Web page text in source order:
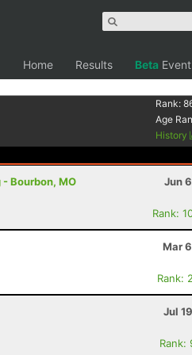
Home Results Beta
Rank:
Age
History
Bourbon, MO Jun
Rank:
Mar
Rank:
Jul
Rank: